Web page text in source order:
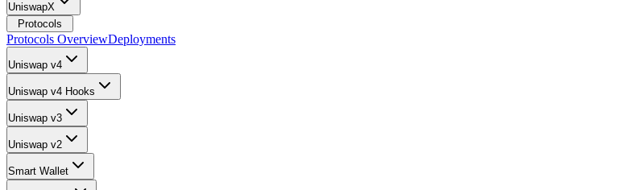
UniswapX
Protocols
Protocols OverviewDeployments
Uniswap v4
Uniswap v4 Hooks
Uniswap v3
Uniswap v2
Smart Wallet